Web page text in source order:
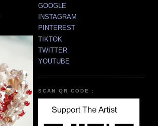
GOOGLE
INSTAGRAM
PINTEREST
TIKTOK
TWITTER
YOUTUBE
SCAN QR CODE :